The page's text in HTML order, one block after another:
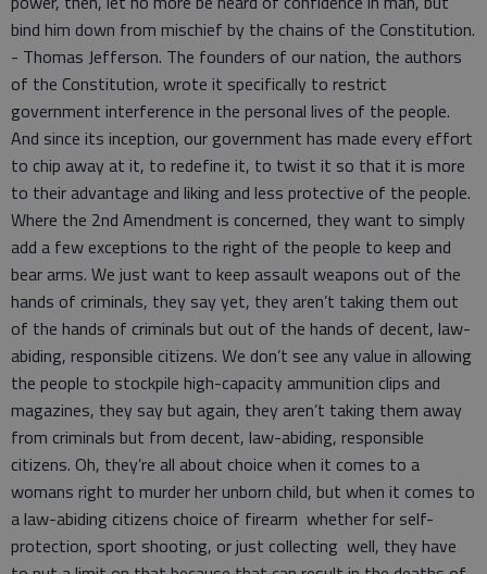
bind him down from mischief by the chains of the Constitution.
- Thomas Jefferson. The founders of our nation, the authors
of the Constitution, wrote it specifically to restrict
government interference in the personal lives of the people.
And since its inception, our government has made every effort
to chip away at it, to redefine it, to twist it so that it is more
to their advantage and liking and less protective of the people.
Where the 2nd Amendment is concerned, they want to simply
add a few exceptions to the right of the people to keep and
bear arms. We just want to keep assault weapons out of the
hands of criminals, they say yet, they aren’t taking them out
of the hands of criminals but out of the hands of decent, law-
abiding, responsible citizens. We don’t see any value in allowing
the people to stockpile high-capacity ammunition clips and
magazines, they say but again, they aren’t taking them away
from criminals but from decent, law-abiding, responsible
citizens. Oh, they’re all about choice when it comes to a
womans right to murder her unborn child, but when it comes to
a law-abiding citizens choice of firearm whether for self-
protection, sport shooting, or just collecting well, they have